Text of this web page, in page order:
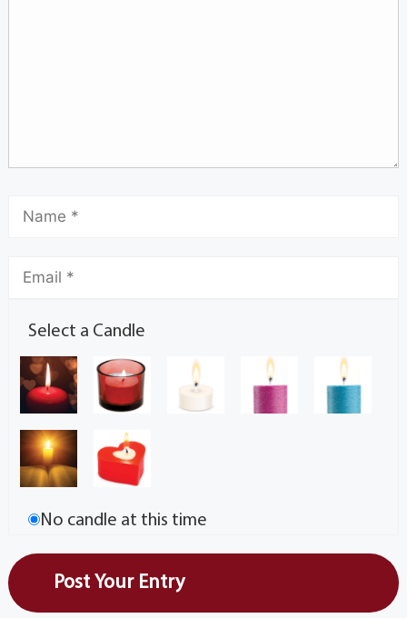
Select a Candle
No candle at this time